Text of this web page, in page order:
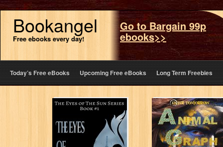
Bookangel
Free ebooks every day!
Go to Bargain 99p
ebooks>>
Today’s Free eBooks Upcoming Free eBooks Long Term Freebies
The Eyes of The
Sun (The Eyes of
The Sun Series
Book 1)
Animal Graph (YA
Amazonian Eco-
Fic Dystopia)
(Graph World
Book 1)